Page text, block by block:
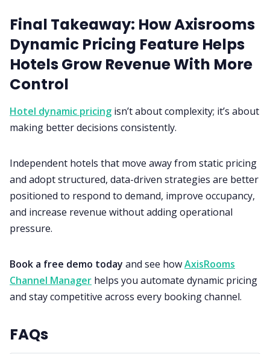
Final Takeaway: How Axisrooms
Dynamic Pricing Feature Helps
Hotels Grow Revenue With More
Control
Hotel dynamic pricing isn’t about complexity; it’s about
making better decisions consistently.
Independent hotels that move away from static pricing
and adopt structured, data-driven strategies are better
positioned to respond to demand, improve occupancy,
and increase revenue without adding operational
pressure.
Book a free demo today and see howAxisRooms
Channel Manager helps you automate dynamic pricing
and stay competitive across every booking channel.
FAQs